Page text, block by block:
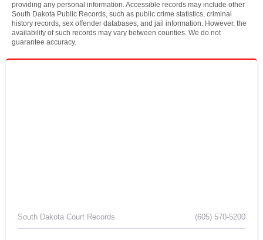
providing any personal information. Accessible records may include other
South Dakota Public Records, such as public crime statistics, criminal
history records, sex offender databases, and jail information. However, the
availability of such records may vary between counties. We do not
guarantee accuracy.
South Dakota Court Records (605) 570-5200